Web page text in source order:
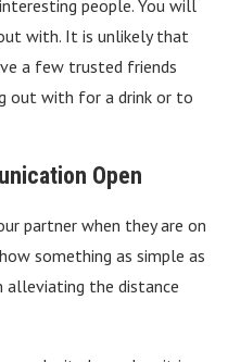
people. You will
with. It is unlikely that
a few trusted friends
out with for a drink or to
Open
partner when they are on
something as simple as
alleviating the distance